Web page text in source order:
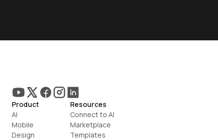
Product
AI
Mobile
Design
Resources
Connect to AI
Marketplace
Templates